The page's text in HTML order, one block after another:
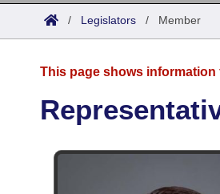
List All
District Finder
Committees
Search by Range
Calendars
/ Legislators / Member
This page shows